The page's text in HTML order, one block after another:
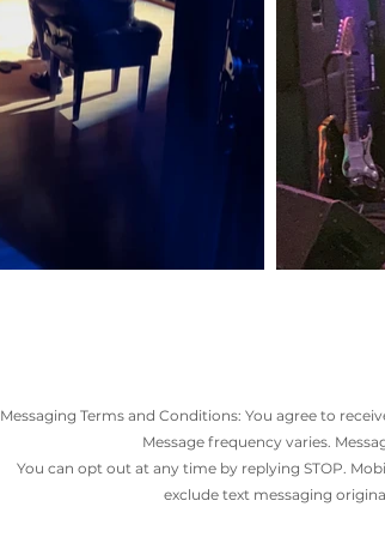
Messaging Terms and Conditions: You agree to
Message frequency varies.
You can opt out at any time by replying STOP.
exclude text messaging